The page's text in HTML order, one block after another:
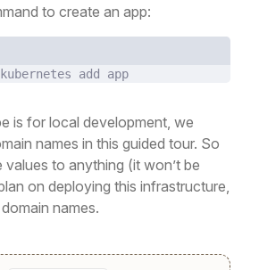
to create an app:
kubernetes add app
is for local development, we
names in this guided tour. So
to anything (it won’t be
on deploying this infrastructure,
names.